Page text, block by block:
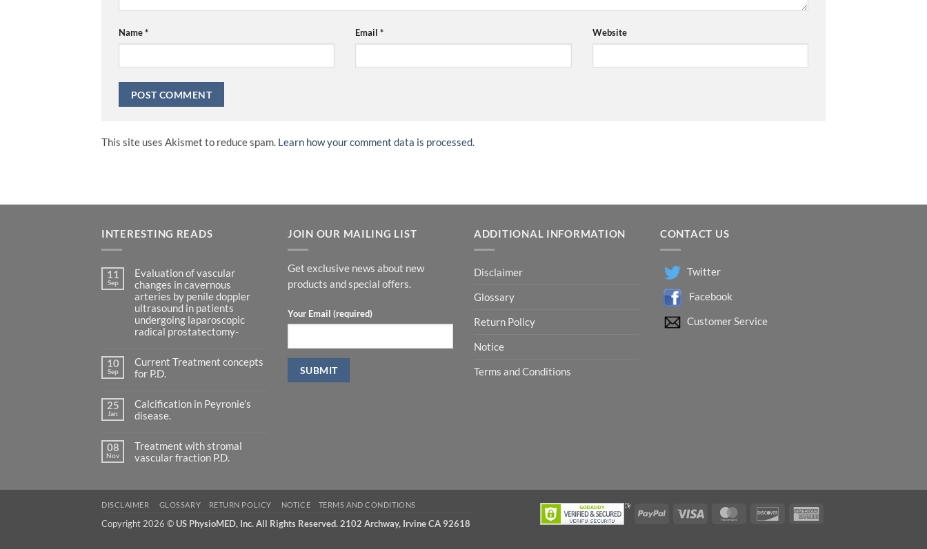
Name* Email* Website
This site uses Akismet to reduce spam. Learn how your comment data is processed.
INTERESTING READS
11
Sep
Evaluation of vascular
changes in cavernous
arteries by penile doppler
ultrasound in patients
undergoing laparoscopic
radical prostatectomy-
on
Evaluation
of
in
cavernous
arteries
doppler
ultrasound
in
prostatectomy-
10
Sep
Current Treatment concepts
for P.D.
on
Current
Treatment
P.D.
25
Jan
Calcification in Peyronie’s
disease.
on
Calcification
in
08
Nov
Treatment with stromal
vascular fraction P.D.
with
vascular
fraction
JOIN OUR MAILING LIST
Get exclusive news about new
products and special offers.
Your Email (required)
ADDITIONAL INFORMATION
Disclaimer
Glossary
Return Policy
Notice
Terms and Conditions
CONTACT US
Twitter
Facebook
Customer Service
PayPal Visa MasterCardDiscover
DISCLAIMER GLOSSARY RETURN POLICY NOTICE TERMS AND CONDITIONS
Copyright 2026 © US PhysioMED, Inc. All Rights Reserved. 2102 Archway, Irvine CA 92618